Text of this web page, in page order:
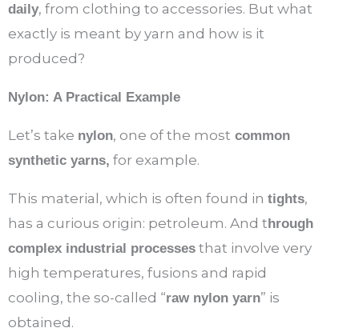
daily, from clothing to accessories. But what
exactly is meant by yarn and how is it
produced?
Nylon: A Practical Example
Let’s take nylon, one of the most common
synthetic yarns, for example.
This material, which is often found in tights,
has a curious origin: petroleum. And through
complex industrial processes that involve very
high temperatures, fusions and rapid
cooling, the so-called “raw nylon yarn” is
obtained.